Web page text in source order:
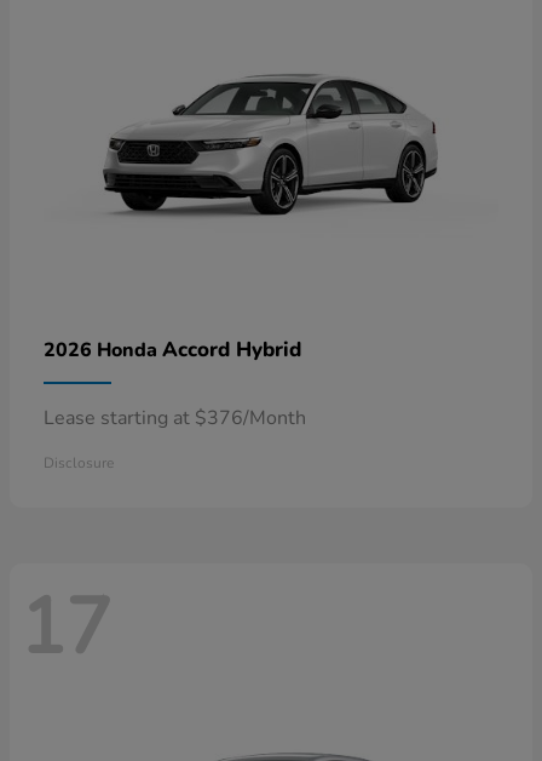
2026 Honda Accord Hybrid
Lease starting at $376/Month
Disclosure
17